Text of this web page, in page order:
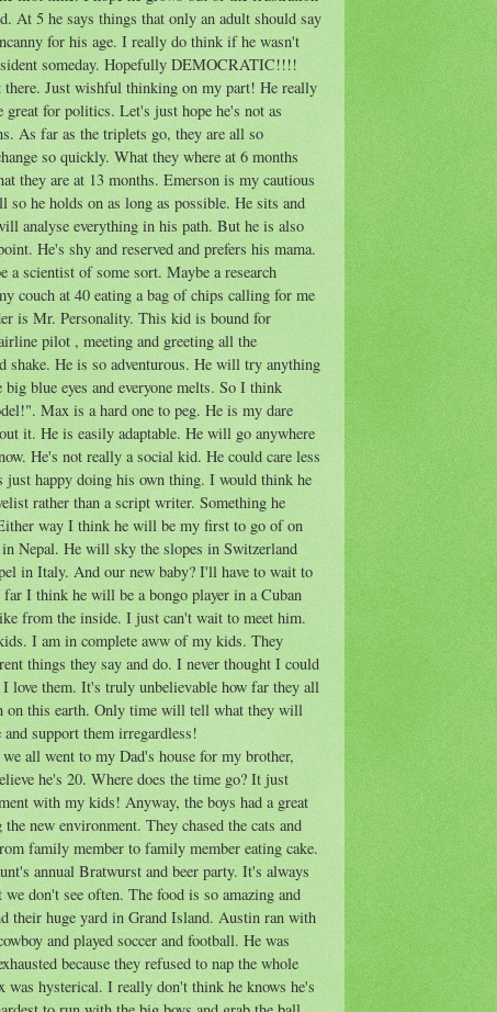
At 5 he says things that only an adult should say
for his age. I really do think if he wasn't
someday. Hopefully DEMOCRATIC!!!!
Just wishful thinking on my part! He really
great for politics. Let's just hope he's not as
As far as the triplets go, they are all so
so quickly. What they where at 6 months
they are at 13 months. Emerson is my cautious
he holds on as long as possible. He sits and
analyse everything in his path. But he is also
He's shy and reserved and prefers his mama.
a scientist of some sort. Maybe a research
couch at 40 eating a bag of chips calling for me
is Mr. Personality. This kid is bound for
pilot , meeting and greeting all the
shake. He is so adventurous. He will try anything
big blue eyes and everyone melts. So I think
Max is a hard one to peg. He is my dare
it. He is easily adaptable. He will go anywhere
He's not really a social kid. He could care less
just happy doing his own thing. I would think he
rather than a script writer. Something he
way I think he will be my first to go of on
Nepal. He will sky the slopes in Switzerland
in Italy. And our new baby? I'll have to wait to
I think he will be a bongo player in a Cuban
from the inside. I just can't wait to meet him.
I am in complete aww of my kids. They
things they say and do. I never thought I could
love them. It's truly unbelievable how far they all
on this earth. Only time will tell what they will
support them irregardless!
all went to my Dad's house for my brother,
he's 20. Where does the time go? It just
with my kids! Anyway, the boys had a great
new environment. They chased the cats and
family member to family member eating cake.
annual Bratwurst and beer party. It's always
don't see often. The food is so amazing and
their huge yard in Grand Island. Austin ran with
and played soccer and football. He was
because they refused to nap the whole
was hysterical. I really don't think he knows he's